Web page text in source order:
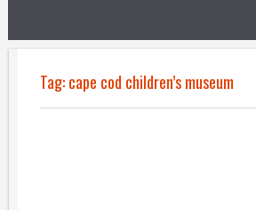
Tag:cape cod children’s museum